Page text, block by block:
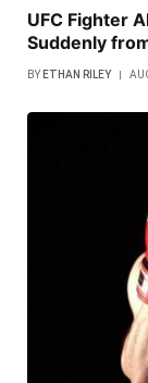
UFC Fighter
Suddenly
BY ETHAN RILEY